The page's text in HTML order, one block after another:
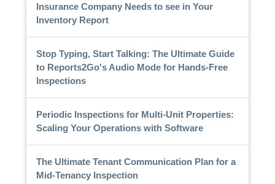
Insurance Company Needs to see in Your
Inventory Report
Stop Typing, Start Talking: The Ultimate Guide
to Reports2Go's Audio Mode for Hands-Free
Inspections
Periodic Inspections for Multi-Unit Properties:
Scaling Your Operations with Software
The Ultimate Tenant Communication Plan for a
Mid-Tenancy Inspection